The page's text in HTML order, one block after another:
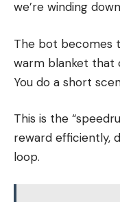
we’re winding
The bot becomes
warm blanket that
You do a short
This is the
reward efficiently,
loop.